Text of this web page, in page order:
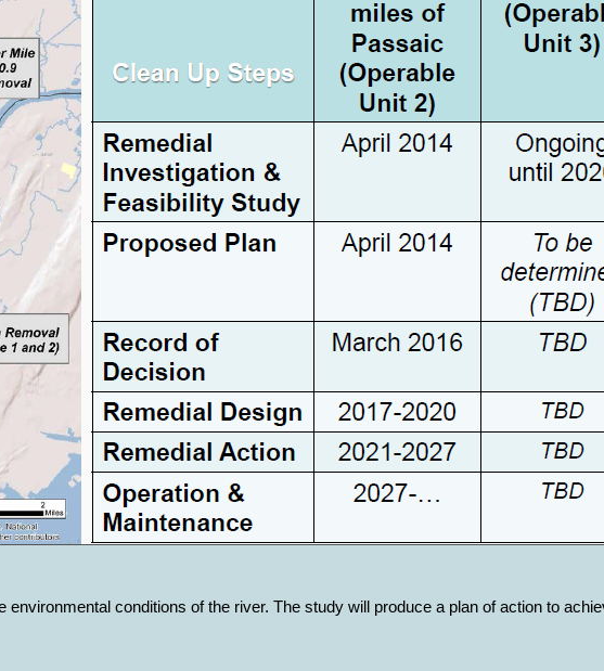
conditions of the river. The study will produce a plan of action to